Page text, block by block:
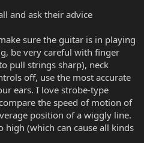
and ask their advice
sure the guitar is in playing
be very careful with finger
pull strings sharp), neck
off, use the most accurate
ears. I love strobe-type
the speed of motion of
position of a wiggly line.
high (which can cause all kinds